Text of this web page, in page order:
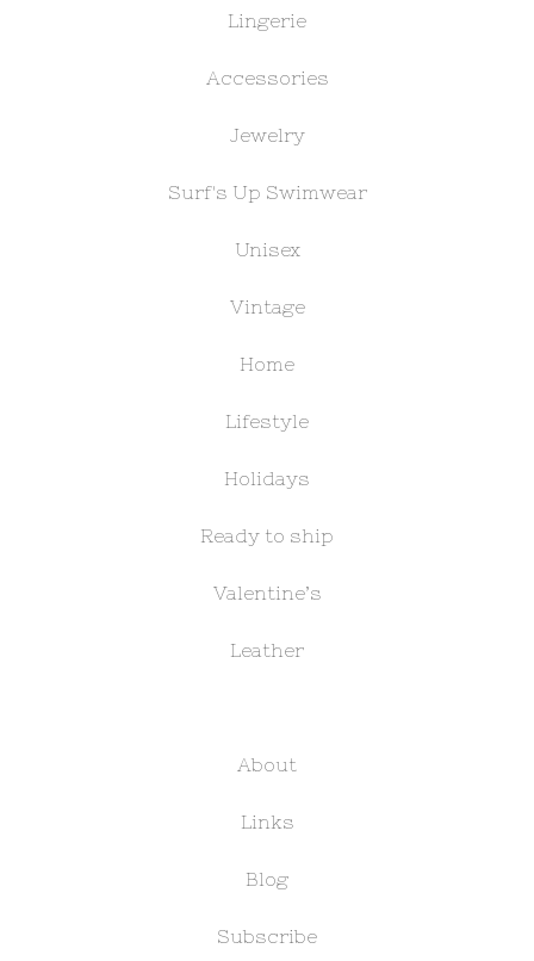
Lingerie
Accessories
Jewelry
Surf's Up Swimwear
Unisex
Vintage
Home
Lifestyle
Holidays
Ready to ship
Valentine’s
Leather
About
Links
Blog
Subscribe